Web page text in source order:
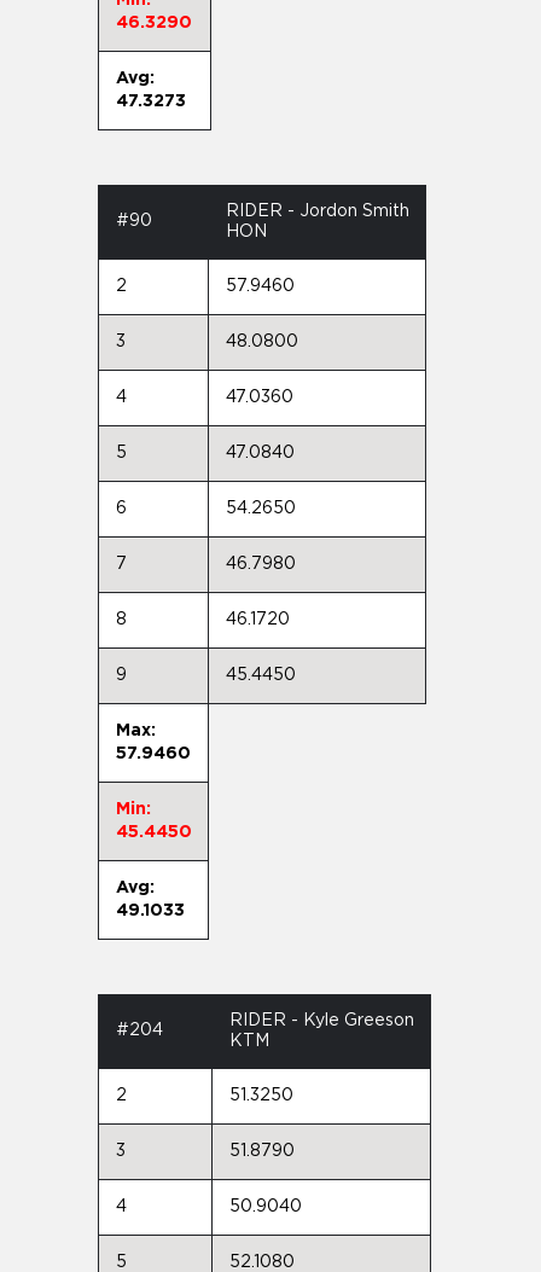
46.3290
Avg:
47.3273
#90
RIDER - Jordon Smith
HON
2 57.9460
3 48.0800
4 47.0360
5 47.0840
6 54.2650
7 46.7980
8 46.1720
9 45.4450
Max:
57.9460
Min:
45.4450
Avg:
49.1033
#204
RIDER - Kyle Greeson
KTM
2 51.3250
3 51.8790
4 50.9040
5 52.1080